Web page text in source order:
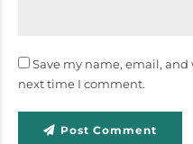
Save my name, email,
next time I comment.
Post Comment